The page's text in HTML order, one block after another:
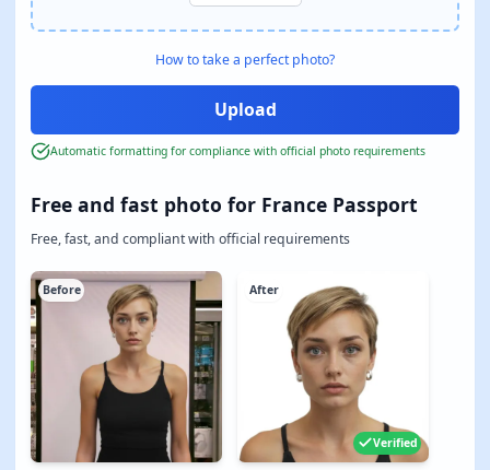
Free and fast photo for France Passport
Free, fast, and compliant with official requirements
Before After
Verified
How to take a perfect photo?
Automatic formatting for compliance with official photo requirements